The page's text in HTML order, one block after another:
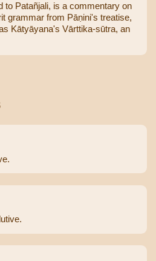
to Patañjali, is a commentary on
grammar from Pāṇini's treatise,
Kātyāyana's Vārttika-sūtra, an